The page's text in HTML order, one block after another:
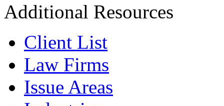
Additional Resources
Client List
Law Firms
Issue Areas